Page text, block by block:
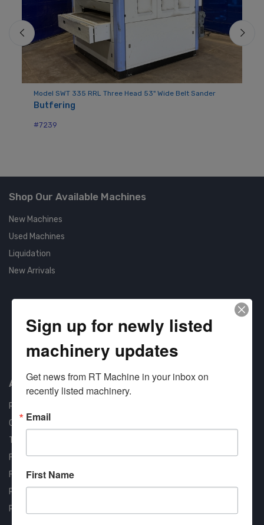
Model SWT 335 RRL Three Head 53" Wide Belt Sander
Butfering
#7239
Shop Our Available Machines
New Machines
Used Machines
Liquidation
New Arrivals
Approved COSTARS Vendor
Contract #: 008-E24-1410
About us
RT Machine
Quality Assurance
Testimonials
FAQ
Financing Available
Privacy Policy
Partner Login
Sign up for newly listed
machinery updates
Get news from RT Machine in your inbox on
recently listed machinery.
Email
First Name